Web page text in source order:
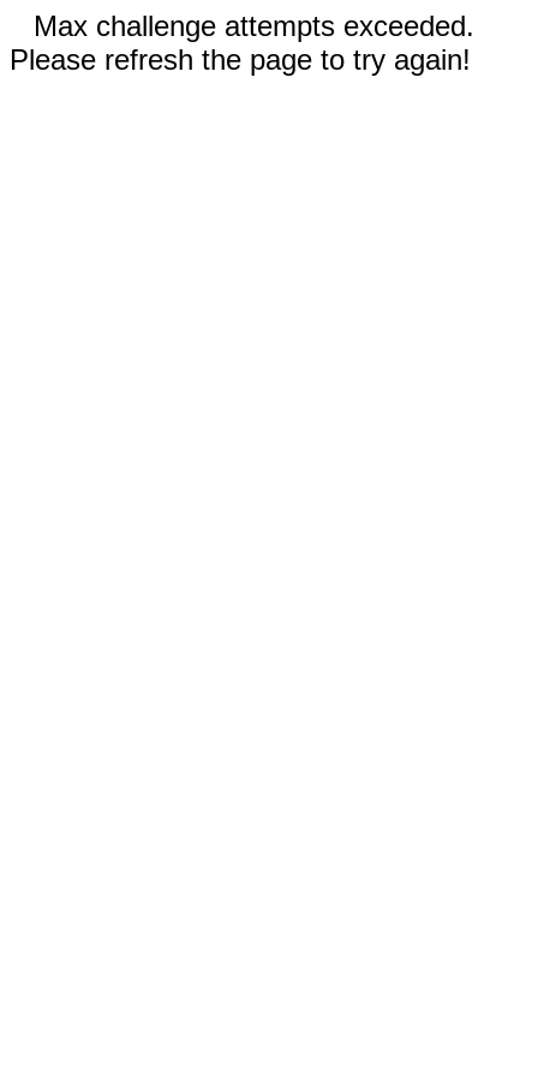
Max challenge attempts exceeded.
Please refresh the page to try again!